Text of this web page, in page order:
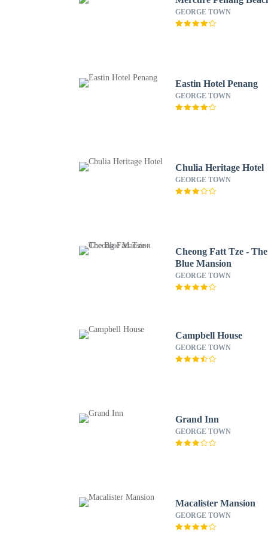
GEORGE TOWN
Eastin Hotel Penang
GEORGE TOWN
Chulia Heritage Hotel
GEORGE TOWN
Cheong Fatt Tze - The
Blue Mansion
GEORGE TOWN
Campbell House
GEORGE TOWN
Grand Inn
GEORGE TOWN
Macalister Mansion
GEORGE TOWN